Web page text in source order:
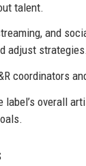
talent.
and
adjust strategies.
coordinators
label’s overall